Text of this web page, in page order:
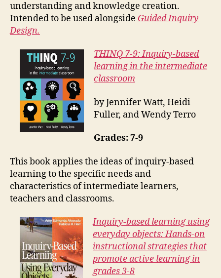
understanding and knowledge creation.
Intended to be used alongside Guided Inquiry
Design.
THINQ 7-9: Inquiry-based
learning in the intermediate
classroom
by Jennifer Watt, Heidi
Fuller, and Wendy Terro
Grades: 7-9
This book applies the ideas of inquiry-based
learning to the specific needs and
characteristics of intermediate learners,
teachers and classrooms.
Inquiry-based learning using
everyday objects: Hands-on
instructional strategies that
promote active learning in
grades 3-8